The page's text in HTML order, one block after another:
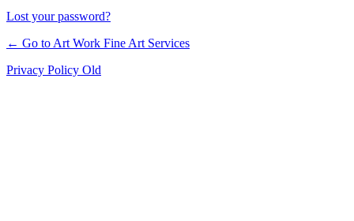
Lost your password?
← Go to Art Work Fine Art Services
Privacy Policy Old